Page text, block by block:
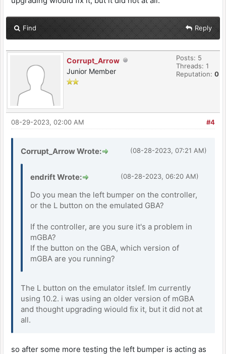
Find Reply
Corrupt_Arrow
Junior Member
Posts: 5
Threads: 1
Reputation: 0
#4
08-29-2023, 02:00 AM
(08-28-2023, 07:21 AM)
Corrupt_Arrow Wrote:
(08-28-2023, 06:20 AM)
endrift Wrote:
Do you mean the left bumper on the controller,
or the L button on the emulated GBA?
If the controller, are you sure it's a problem in
mGBA?
If the button on the GBA, which version of
mGBA are you running?
The L button on the emulator itslef. Im currently
using 10.2. i was using an older version of mGBA
and thought upgrading wiould fix it, but it did not at
all.
so after some more testing the left bumper is acting as